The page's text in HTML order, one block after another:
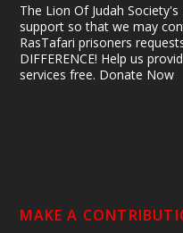
The Lion Of Judah
support so that we may
RasTafari prisoners
DIFFERENCE! Help us
services free. Donate Now
MAKE A